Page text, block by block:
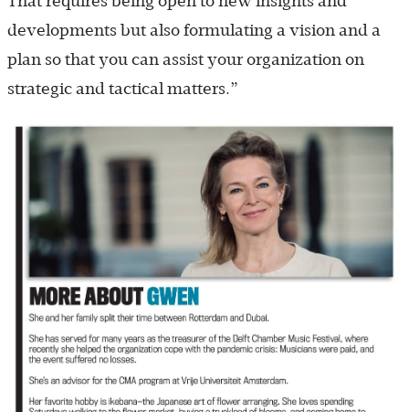
developments but also formulating a vision and a
plan so that you can assist your organization on
strategic and tactical matters.”